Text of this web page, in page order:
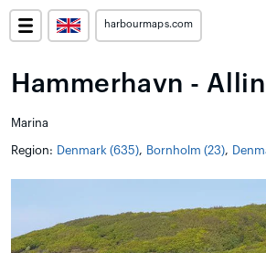
harbourmaps.com
Hammerhavn -
Marina
Region: Denmark (635), Bornholm (23),